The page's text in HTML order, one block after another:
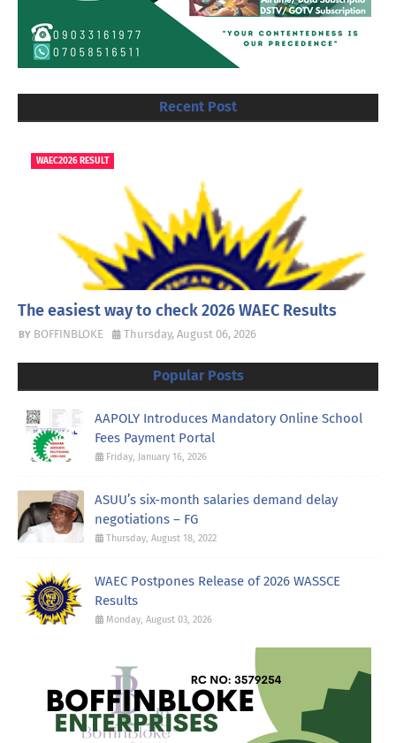
Recent Post
WAEC2026 RESULT
The easiest way to check 2026 WAEC Results
BOFFINBLOKE Thursday, August 06, 2026
Popular Posts
AAPOLY Introduces Mandatory Online School
Fees Payment Portal
Friday, January 16, 2026
ASUU’s six-month salaries demand delay
negotiations – FG
Thursday, August 18, 2022
WAEC Postpones Release of 2026 WASSCE
Results
Monday, August 03, 2026